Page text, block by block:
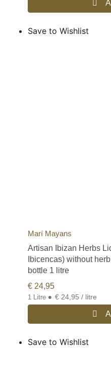
Save to Wishlist
Marí Mayans
Artisan Ibizan Herbs
Ibicencas) without
bottle 1 litre
€ 24,95
1 Litre • € 24,95 / litre
Save to Wishlist